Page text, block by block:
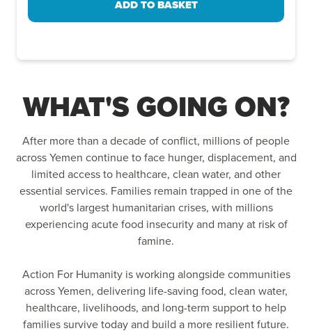
WHAT'S GOING ON?
After more than a decade of conflict, millions of people
across Yemen continue to face hunger, displacement, and
limited access to healthcare, clean water, and other
essential services. Families remain trapped in one of the
world's largest humanitarian crises, with millions
experiencing acute food insecurity and many at risk of
famine.
Action For Humanity is working alongside communities
across Yemen, delivering life-saving food, clean water,
healthcare, livelihoods, and long-term support to help
families survive today and build a more resilient future.